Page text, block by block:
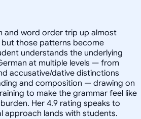
and word order trip up almost
but those patterns become
understands the underlying
at multiple levels — from
accusative/dative distinctions
and composition — drawing on
to make the grammar feel like
Her 4.9 rating speaks to
approach lands with students.